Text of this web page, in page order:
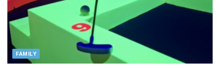
FAMILY